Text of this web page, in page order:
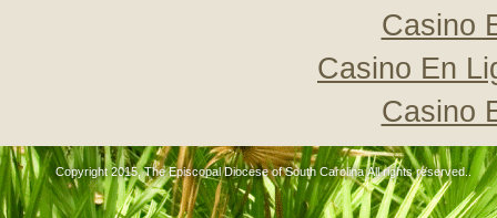
Casino
Casino En
Casino
Copyright 2015, The Episcopal Diocese of South Carolina All rights reserved..